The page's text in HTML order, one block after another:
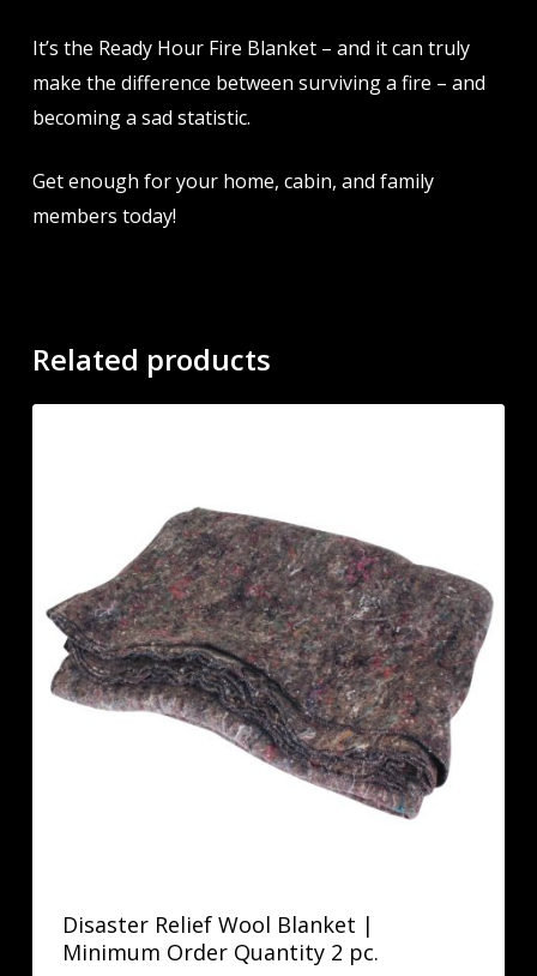
It’s the Ready Hour Fire Blanket – and it can truly
make the difference between surviving a fire – and
becoming a sad statistic.
Get enough for your home, cabin, and family
members today!
Related products
Disaster Relief Wool Blanket |
Minimum Order Quantity 2 pc.